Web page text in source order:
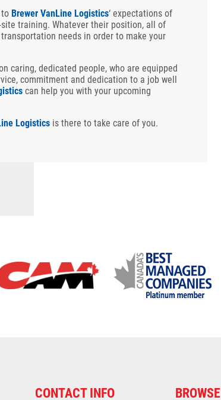
Brewer VanLine Logistics‘ expectations of
training. Whatever their position, all of
needs in order to make your
caring, dedicated people, who are equipped
commitment and dedication to a job well
can help you with your upcoming
Logistics is there to take care of you.
CONTACT INFO BROWSE